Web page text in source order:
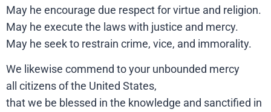
May he encourage due respect for virtue and religion.
May he execute the laws with justice and mercy.
May he seek to restrain crime, vice, and immorality.
We likewise commend to your unbounded mercy
all citizens of the United States,
that we be blessed in the knowledge and sanctified in